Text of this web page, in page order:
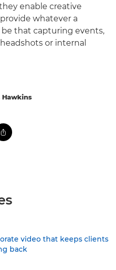
enable creative
whatever a
that capturing events,
or internal
Hawkins